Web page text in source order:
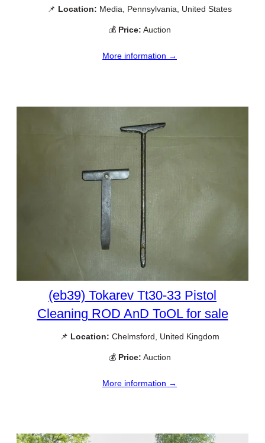
📌 Location: Media, Pennsylvania, United States
💰 Price: Auction
More information →
(eb39) Tokarev Tt30-33 Pistol
Cleaning ROD AnD ToOL for sale
📌 Location: Chelmsford, United Kingdom
💰 Price: Auction
More information →